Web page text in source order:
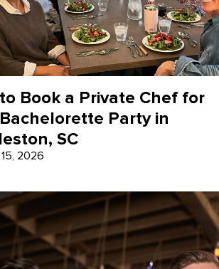
Book a Private Chef for
Party in
SC
2026